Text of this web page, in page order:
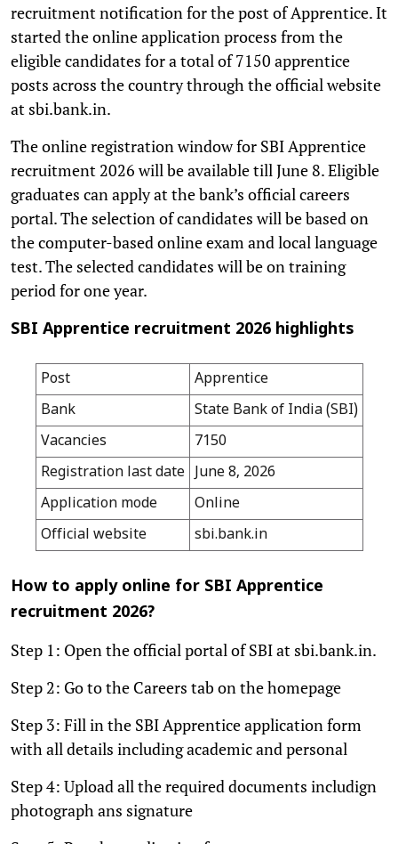
recruitment notification for the post of Apprentice. It
started the online application process from the
eligible candidates for a total of 7150 apprentice
posts across the country through the official website
at sbi.bank.in.
The online registration window for SBI Apprentice
recruitment 2026 will be available till June 8. Eligible
graduates can apply at the bank’s official careers
portal. The selection of candidates will be based on
the computer-based online exam and local language
test. The selected candidates will be on training
period for one year.
SBI Apprentice recruitment 2026 highlights
Post
Apprentice
Bank
State Bank of India (SBI)
Vacancies
7150
Registration last date
June 8, 2026
Application mode
Online
Official website
sbi.bank.in
How to apply online for SBI Apprentice
recruitment 2026?
Step 1: Open the official portal of SBI at sbi.bank.in.
Step 2: Go to the Careers tab on the homepage
Step 3: Fill in the SBI Apprentice application form
with all details including academic and personal
Step 4: Upload all the required documents includign
photograph ans signature